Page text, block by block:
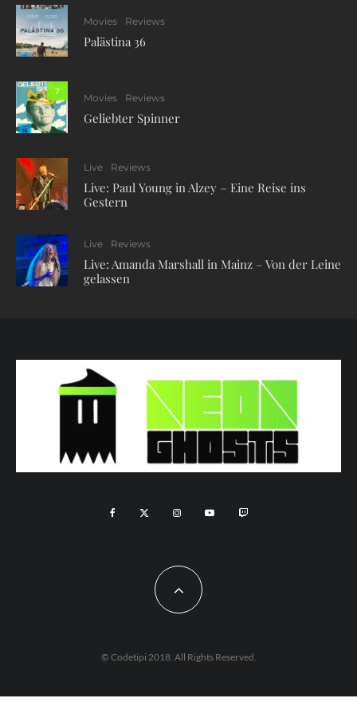
Movies Reviews
Palästina 36
7
Movies Reviews
Geliebter Spinner
Live Reviews
Live: Paul Young in Alzey – Eine Reise ins
Gestern
Live Reviews
Live: Amanda Marshall in Mainz – Von der Leine
gelassen
© Codetipi 2018. All Rights Reserved.